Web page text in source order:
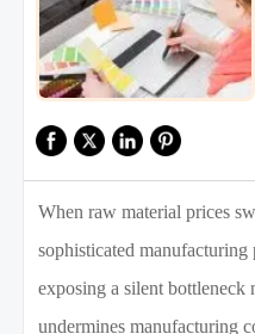
When raw material prices
sophisticated
exposing a silent bottleneck
undermines manufacturing